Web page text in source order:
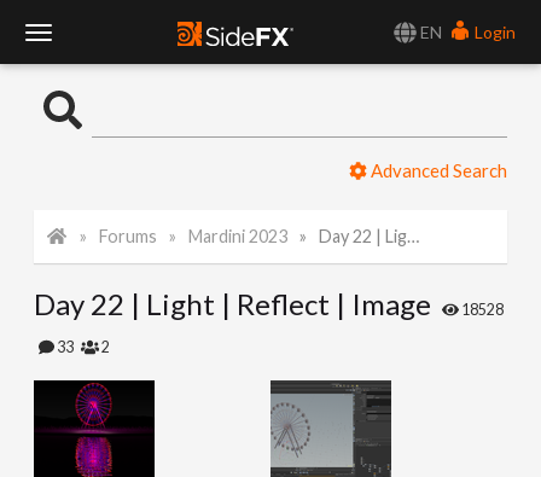
EN
Login
o
l
N
Advanced Search
Forums Mardini 2023 Day 22 | Light | Reflect | Image
Day 22 | Light | Reflect | Image 18528
33 2